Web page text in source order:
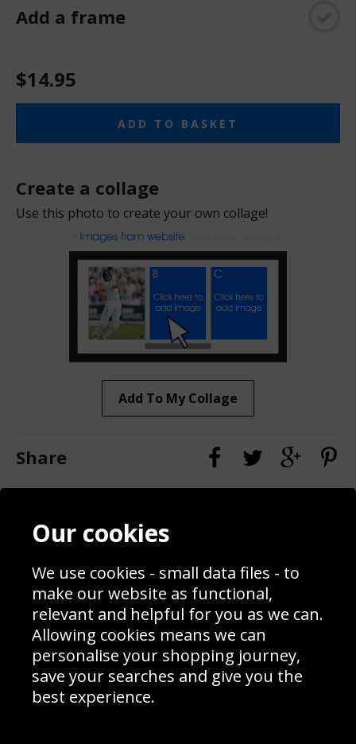
Add a frame
$14.95
ADD TO BASKET
Create a collage
Use this photo to create your own collage!
Add To My Collage
Share
Contact
Blog
Prices
Interior Design
Delivery Information
Schools Contact
Returns & Refund Policy
Site Map
Sign up to receive product news, offers and competitions, we
Our cookies
We use cookies - small data files - to
make our website as functional,
relevant and helpful for you as we can.
Allowing cookies means we can
personalise your shopping journey,
save your searches and give you the
best experience.